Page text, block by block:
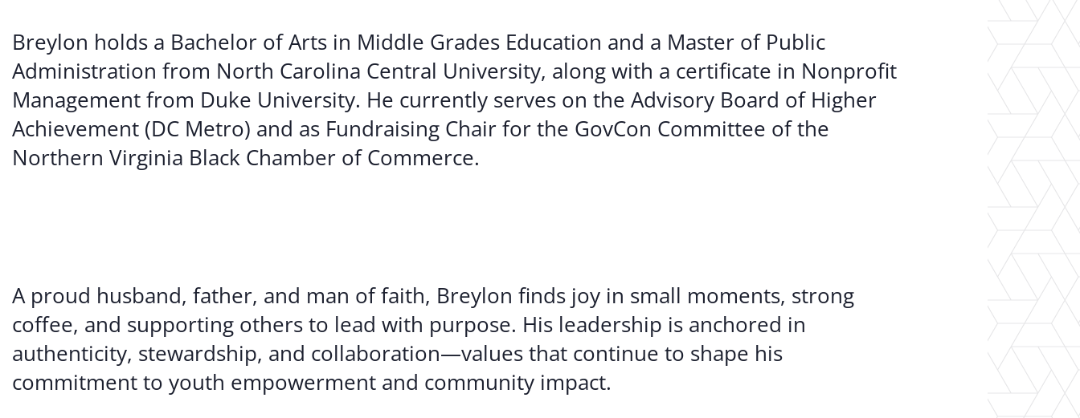
Breylon holds a Bachelor of Arts in Middle Grades Education and a Master of Public
Administration from North Carolina Central University, along with a certificate in Nonprofit
Management from Duke University. He currently serves on the Advisory Board of Higher
Achievement (DC Metro) and as Fundraising Chair for the GovCon Committee of the
Northern Virginia Black Chamber of Commerce.
A proud husband, father, and man of faith, Breylon finds joy in small moments, strong
coffee, and supporting others to lead with purpose. His leadership is anchored in
authenticity, stewardship, and collaboration—values that continue to shape his
commitment to youth empowerment and community impact.